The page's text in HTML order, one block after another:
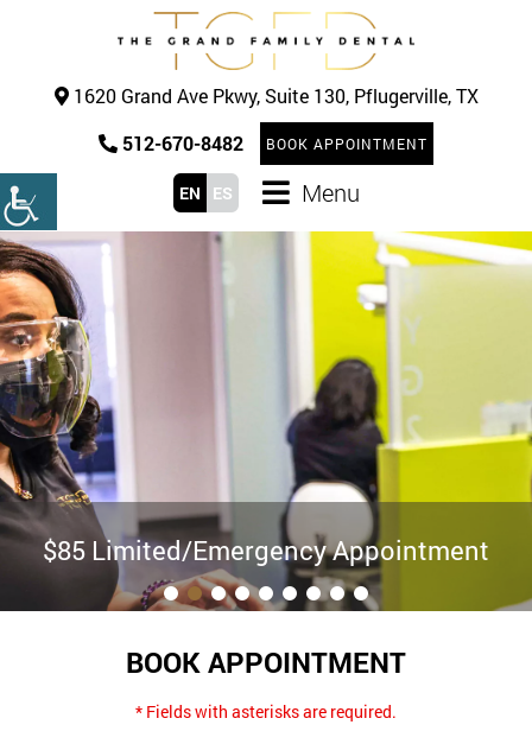
1620 Grand Ave Pkwy, Suite 130, Pflugerville, TX
512-670-8482
BOOK APPOINTMENT
EN ES Menu
$85 Limited/Emergency Appointment
BOOK APPOINTMENT
* Fields with asterisks are required.